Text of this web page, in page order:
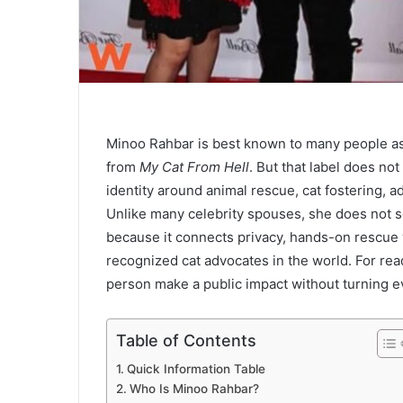
Minoo Rahbar is best known to many people
from My Cat From Hell. But that label does
identity around animal rescue, cat fostering,
Unlike many celebrity spouses, she does not
because it connects privacy, hands-on
recognized cat advocates in the world. For
person make a public impact without turning
Table of Contents
Quick Information Table
Who Is Minoo Rahbar?